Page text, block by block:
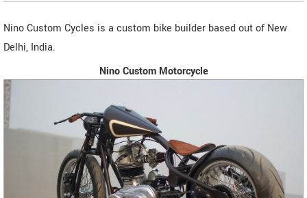
Nino Custom Cycles is a custom bike builder based out of New
Delhi, India.
Nino Custom Motorcycle